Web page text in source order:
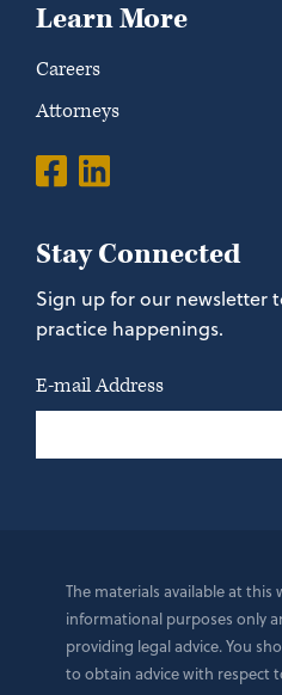
Learn More
Careers
Attorneys
Stay Connected
Sign up for our newsletter
practice happenings.
E-mail Address
The materials available at this
informational purposes only
providing legal advice. You
to obtain advice with respect